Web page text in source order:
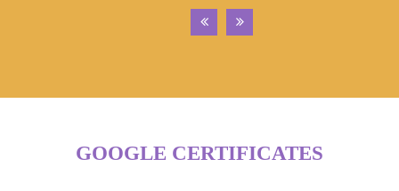
GOOGLE CERTIFICATES